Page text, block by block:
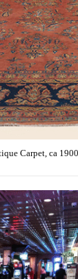
Carpet, ca